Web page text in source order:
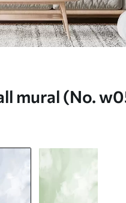
mural (No.